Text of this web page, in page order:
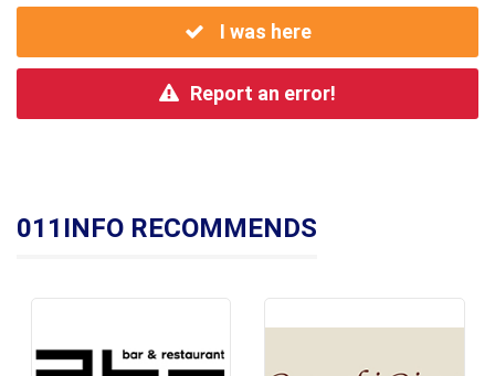
I was here
Report an error!
011INFO RECOMMENDS